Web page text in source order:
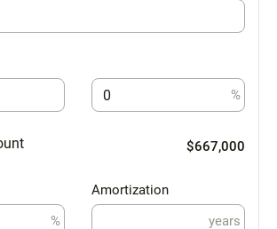
%
$667,000
%
Amortization
years